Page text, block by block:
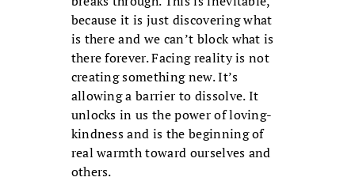
because it is just discovering what
is there and we can’t block what is
there forever. Facing reality is not
creating something new. It’s
allowing a barrier to dissolve. It
unlocks in us the power of loving-
kindness and is the beginning of
real warmth toward ourselves and
others.